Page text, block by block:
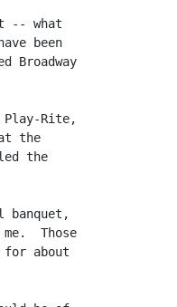
-- what
been
Broadway
Rite,
the
the
banquet,
Those
for about